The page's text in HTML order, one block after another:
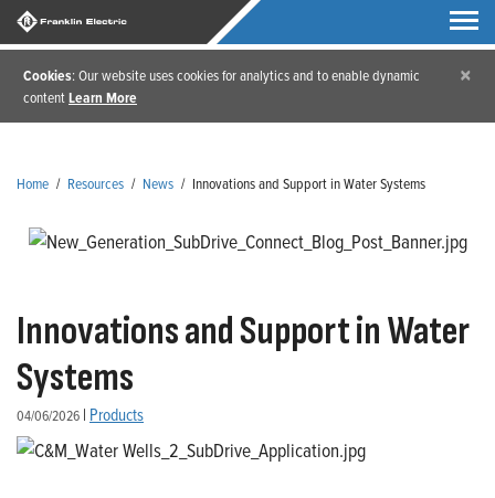
Cookies: Our website uses cookies for analytics and to enable dynamic
contentLearn More
×
Home / Resources / News / Innovations and Support in Water Systems
Innovations and Support in Water
Systems
04/06/2026 | Products